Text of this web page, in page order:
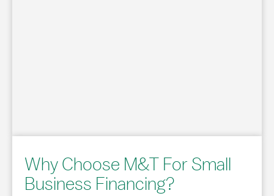
Why Choose M&T For Small
Business Financing?